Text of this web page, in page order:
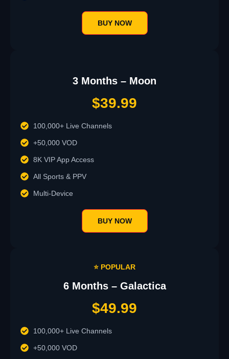
BUY NOW
3 Months – Moon
$39.99
100,000+ Live Channels
+50,000 VOD
8K VIP App Access
All Sports & PPV
Multi-Device
BUY NOW
⭐ POPULAR
6 Months – Galactica
$49.99
100,000+ Live Channels
+50,000 VOD